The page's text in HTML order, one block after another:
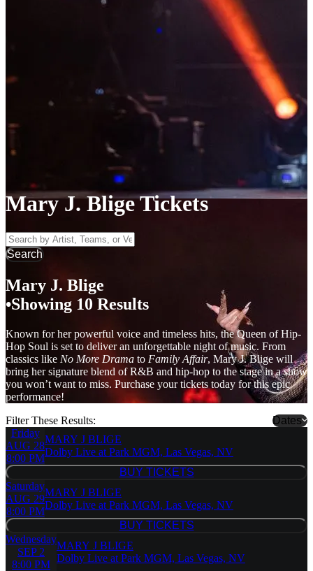
Mary J. Blige Tickets
Search by Artist, Team, or Venue
Search
Mary J. Blige
Showing 10 Results
Known for her powerful voice and timeless hits, the Queen of Hip-
Hop Soul is set to deliver an unforgettable night of music. From
classics like No More Drama to Family Affair, Mary J. Blige will
bring her signature blend of R&B and hip-hop to the stage in a show
you won’t want to miss. Purchase your tickets today for this epic
performance!
Filter These Results:
Dates
Friday
AUG 28
8:00 PM
MARY J BLIGE
Dolby Live at Park MGM, Las Vegas, NV
BUY TICKETS
BUY TICKETS
Saturday
AUG 29
8:00 PM
MARY J BLIGE
Dolby Live at Park MGM, Las Vegas, NV
BUY TICKETS
BUY TICKETS
Wednesday
SEP 2
8:00 PM
MARY J BLIGE
Dolby Live at Park MGM, Las Vegas, NV